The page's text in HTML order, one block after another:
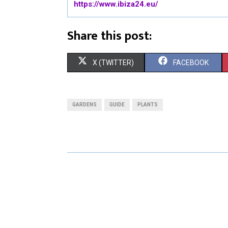
https://www.ibiza24.eu/
Share this post:
S
O
X (TWITTER) S
O
FACEBOOK
GARDENS GUIDE PLANTS